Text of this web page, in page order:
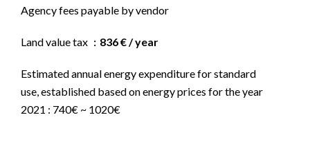
Agency fees payable by vendor
Land value tax 836 € / year
Estimated annual energy expenditure for standard
use, established based on energy prices for the year
2021 : 740€ ~ 1020€